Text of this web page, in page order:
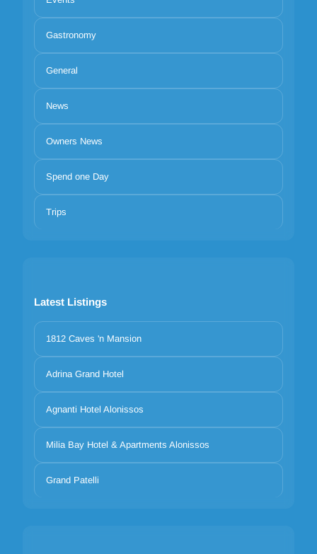
Gastronomy
General
News
Owners News
Spend one Day
Trips
Latest Listings
1812 Caves 'n Mansion
Adrina Grand Hotel
Agnanti Hotel Alonissos
Milia Bay Hotel & Apartments Alonissos
Grand Patelli